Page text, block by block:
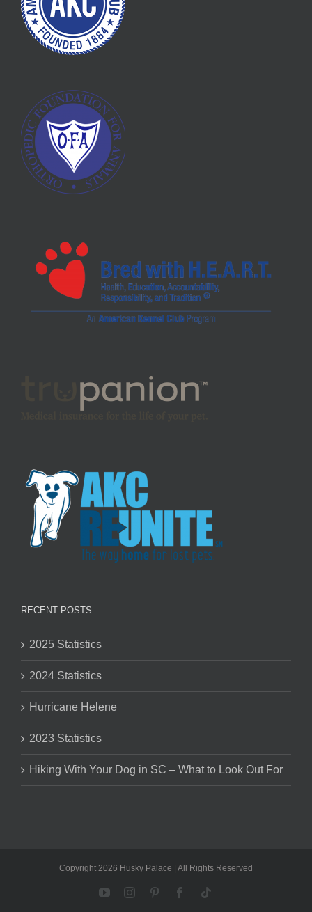
RECENT POSTS
2025 Statistics
2024 Statistics
Hurricane Helene
2023 Statistics
Hiking With Your Dog in SC – What to Look Out For
Copyright 2026 Husky Palace | All Rights Reserved
YouTubeInstagramPinterestFacebook
Tiktok